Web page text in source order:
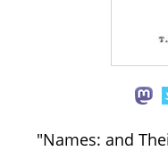
"Names: and